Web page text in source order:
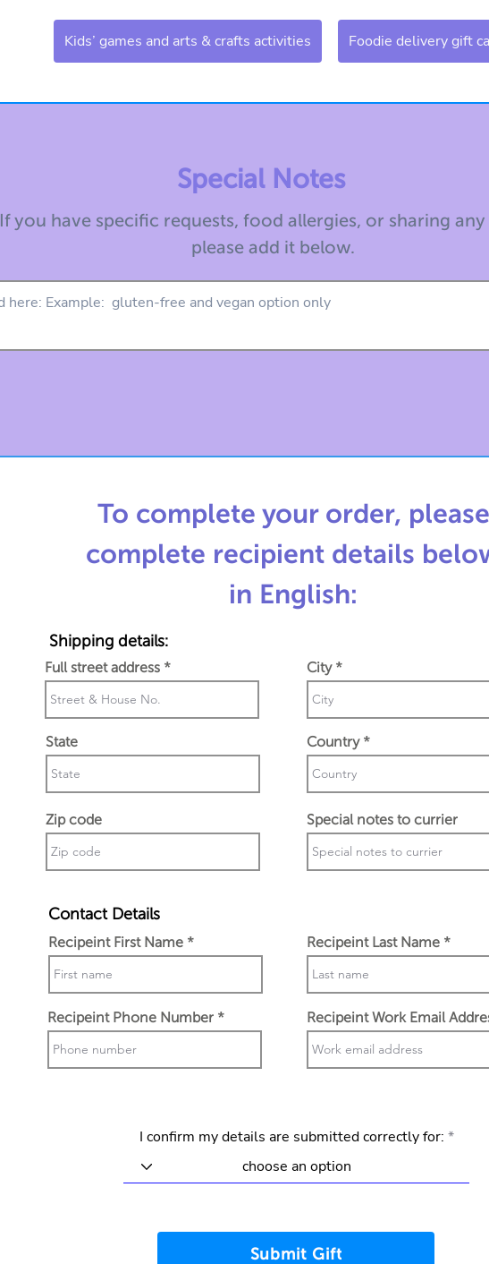
Kids’ games and arts & crafts activities Foodie delivery gift
Special Notes
If you have specific requests, food allergies, or sharing
please add it below.
To complete your order, please
complete recipient details
in English:
Shipping details:
Full street address
State
Zip code
City
Country
Special notes to currier
Contact Details
Recipeint First Name
Recipeint Phone Number
Recipeint Last Name
Recipeint Work Email
I confirm my details are submitted correctly for:
Submit Gift